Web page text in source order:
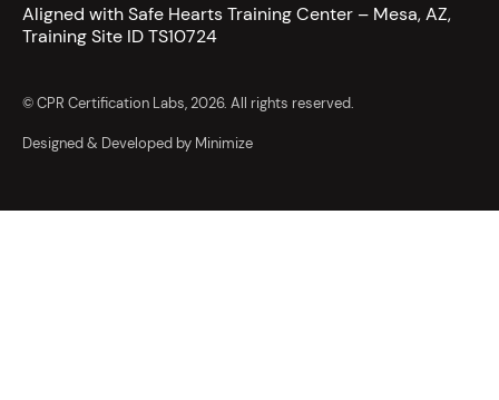
Aligned with Safe Hearts Training Center – Mesa, AZ,
Training Site ID TS10724
© CPR Certification Labs, 2026. All rights reserved.
Designed & Developed by Minimize